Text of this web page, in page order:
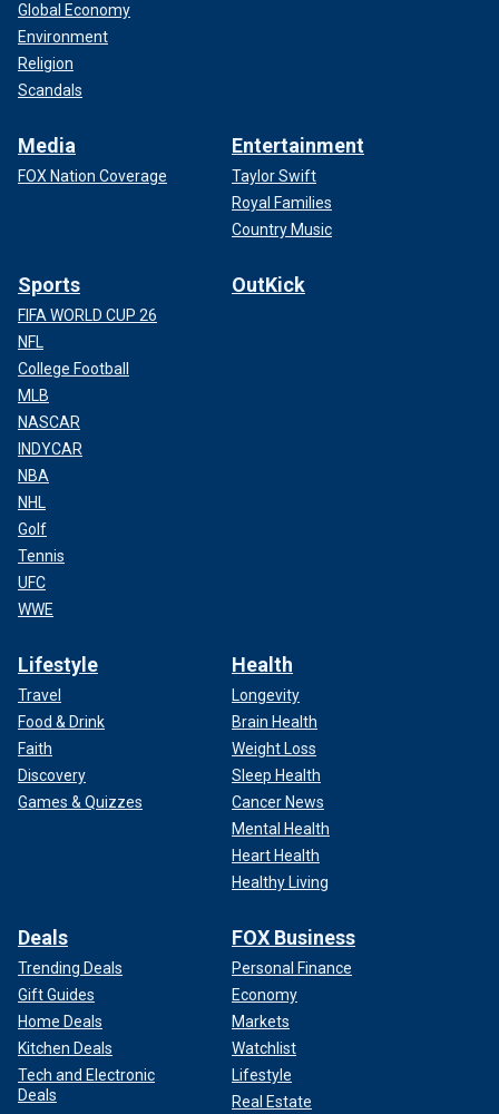
Global Economy
Environment
Religion
Scandals
Media
FOX Nation Coverage
Entertainment
Taylor Swift
Royal Families
Country Music
Sports
FIFA WORLD CUP 26
NFL
College Football
MLB
NASCAR
INDYCAR
NBA
NHL
Golf
Tennis
UFC
WWE
OutKick
Lifestyle
Travel
Food & Drink
Faith
Discovery
Games & Quizzes
Health
Longevity
Brain Health
Weight Loss
Sleep Health
Cancer News
Mental Health
Heart Health
Healthy Living
Deals
Trending Deals
Gift Guides
Home Deals
Kitchen Deals
Tech and Electronic
Deals
FOX Business
Personal Finance
Economy
Markets
Watchlist
Lifestyle
Real Estate